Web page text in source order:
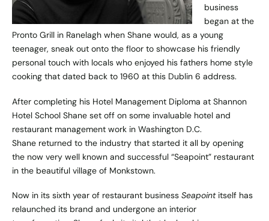
business
began at the
Pronto Grill in Ranelagh when Shane would, as a young
teenager, sneak out onto the floor to showcase his friendly
personal touch with locals who enjoyed his fathers home style
cooking that dated back to 1960 at this Dublin 6 address.
After completing his Hotel Management Diploma at Shannon
Hotel School Shane set off on some invaluable hotel and
restaurant management work in Washington D.C.
Shane returned to the industry that started it all by opening
the now very well known and successful “Seapoint” restaurant
in the beautiful village of Monkstown.
Now in its sixth year of restaurant business Seapointitself has
relaunched its brand and undergone an interior